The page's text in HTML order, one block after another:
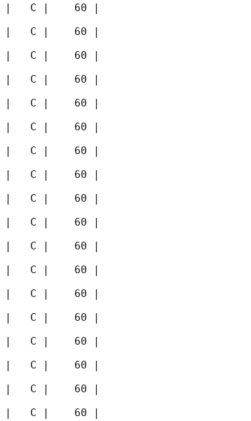
|   C |    60 |
|   C |    60 |
|   C |    60 |
|   C |    60 |
|   C |    60 |
|   C |    60 |
|   C |    60 |
|   C |    60 |
|   C |    60 |
|   C |    60 |
|   C |    60 |
|   C |    60 |
|   C |    60 |
|   C |    60 |
|   C |    60 |
|   C |    60 |
|   C |    60 |
|   C |    60 |